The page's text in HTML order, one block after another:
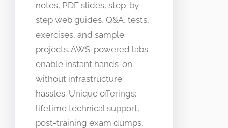
notes, PDF slides, step-by-
step web guides, Q&A, tests,
exercises, and sample
projects. AWS-powered labs
enable instant hands-on
without infrastructure
hassles. Unique offerings:
lifetime technical support,
post-training exam dumps,